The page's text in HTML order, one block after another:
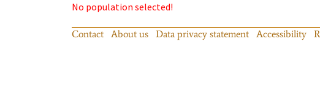
No population selected!
Contact About us Data privacy statement Accessibility